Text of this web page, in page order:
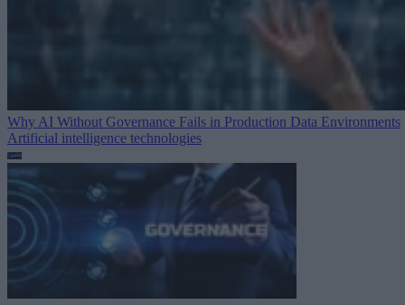
Why AI Without Governance Fails in Production Data Environments
Artificial intelligence technologies